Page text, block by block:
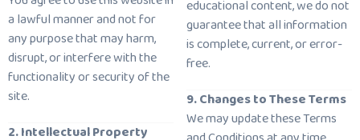
a lawful manner and not for
any purpose that may harm,
disrupt, or interfere with the
functionality or security of the
site.
2. Intellectual Property
educational content, we do not
guarantee that all information
is complete, current, or error-
free.
9. Changes to These Terms
We may update these Terms